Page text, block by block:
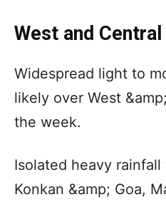
West and
Widespread light to
likely over West
the week.
Isolated heavy
Konkan &amp; Goa,